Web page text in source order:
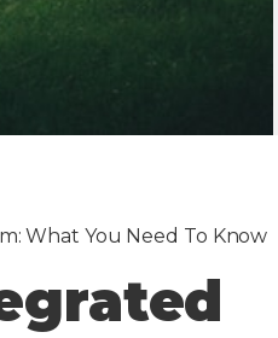
What You Need To Know